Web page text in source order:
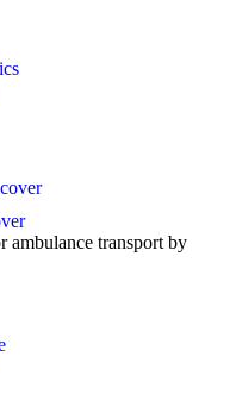
ambulance transport by